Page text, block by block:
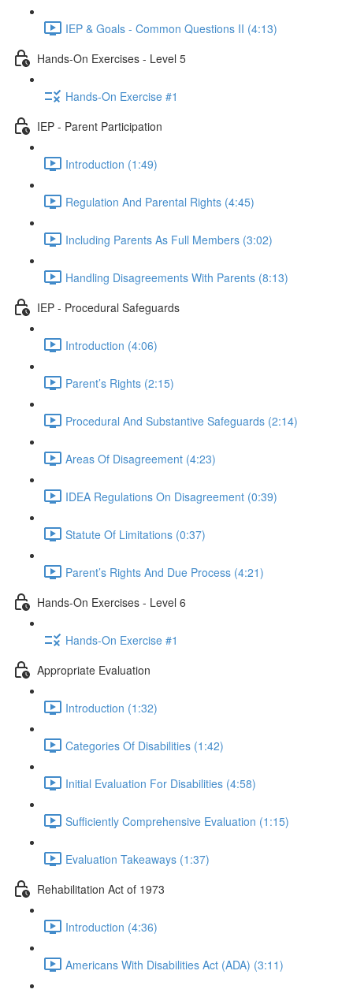
IEP & Goals - Common Questions II (4:13)
Hands-On Exercises - Level 5
Hands-On Exercise #1
IEP - Parent Participation
Introduction (1:49)
Regulation And Parental Rights (4:45)
Including Parents As Full Members (3:02)
Handling Disagreements With Parents (8:13)
IEP - Procedural Safeguards
Introduction (4:06)
Parent’s Rights (2:15)
Procedural And Substantive Safeguards (2:14)
Areas Of Disagreement (4:23)
IDEA Regulations On Disagreement (0:39)
Statute Of Limitations (0:37)
Parent’s Rights And Due Process (4:21)
Hands-On Exercises - Level 6
Hands-On Exercise #1
Appropriate Evaluation
Introduction (1:32)
Categories Of Disabilities (1:42)
Initial Evaluation For Disabilities (4:58)
Sufficiently Comprehensive Evaluation (1:15)
Evaluation Takeaways (1:37)
Rehabilitation Act of 1973
Introduction (4:36)
Americans With Disabilities Act (ADA) (3:11)